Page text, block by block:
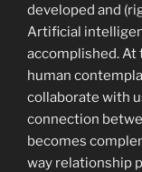
developed and
Artificial
accomplished. At
human
collaborate with
connection
becomes
way relationship